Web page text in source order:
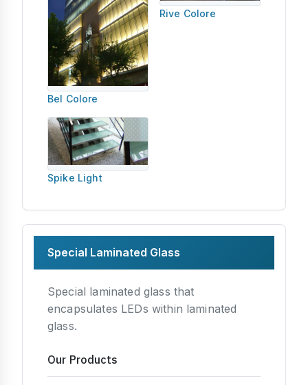
Bel Colore
Rive Colore
Spike Light
Special Laminated Glass
Special laminated glass that
encapsulates LEDs within laminated
glass.
Our Products